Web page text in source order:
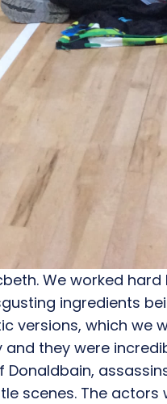
We worked
ingredients
versions, which we
they were
scenes. The